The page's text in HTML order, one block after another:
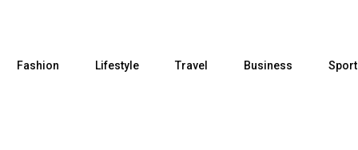
Fashion Lifestyle Travel Business